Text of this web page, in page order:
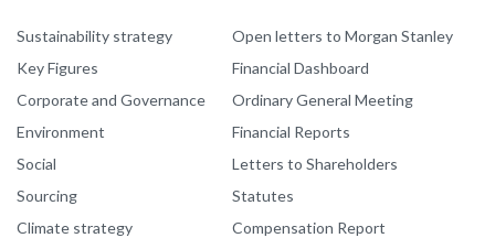
Sustainability strategy
Key Figures
Corporate and Governance
Environment
Social
Sourcing
Climate strategy
Open letters to Morgan Stanley
Financial Dashboard
Ordinary General Meeting
Financial Reports
Letters to Shareholders
Statutes
Compensation Report